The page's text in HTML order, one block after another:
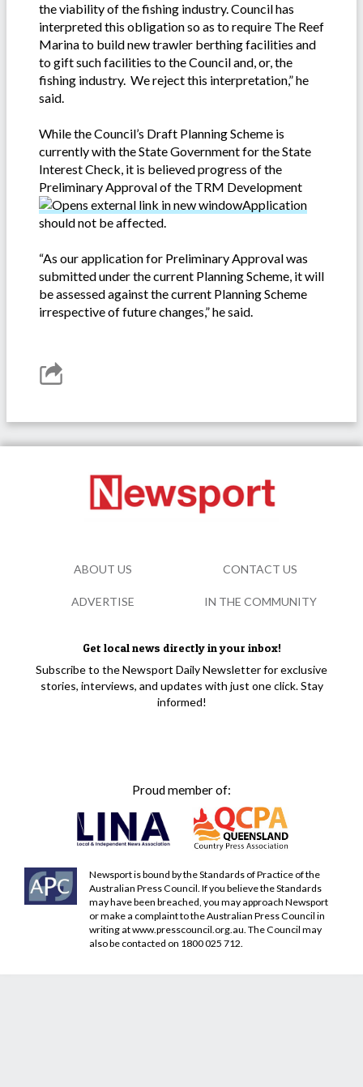
the viability of the fishing industry. Council has
interpreted this obligation so as to require The Reef
Marina to build new trawler berthing facilities and
to gift such facilities to the Council and, or, the
fishing industry. We reject this interpretation,” he
said.
While the Council’s Draft Planning Scheme is
currently with the State Government for the State
Interest Check, it is believed progress of the
Preliminary Approval of the TRM Development
Application
should not be affected.
“As our application for Preliminary Approval was
submitted under the current Planning Scheme, it will
be assessed against the current Planning Scheme
irrespective of future changes,” he said.
Get local news directly in your inbox!
Subscribe to the Newsport Daily Newsletter for exclusive
stories, interviews, and updates with just one click. Stay
informed!
Proud member of:
Newsport is bound by the Standards of Practice of the
Australian Press Council. If you believe the Standards
may have been breached, you may approach Newsport
or make a complaint to the Australian Press Council in
writing atwww.presscouncil.org.au . The Council may
also be contacted on 1800 025 712.
ABOUT US CONTACT US
ADVERTISE IN THE COMMUNITY